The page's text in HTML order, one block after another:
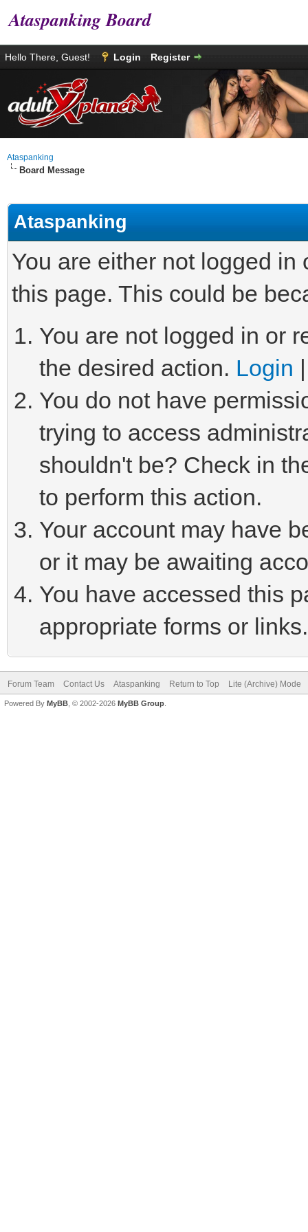
Ataspanking Board
Hello There, Guest! Login Register
Ataspanking
Board Message
Ataspanking
You are either not logged
this page. This could be
You are not logged in or
the desired action. Login
You do not have
trying to access
shouldn't be? Check in
to perform this action.
Your account may have
or it may be awaiting
You have accessed this
appropriate forms or links.
Forum Team Contact Us Ataspanking Return to Top Lite (Archive) Mode
Powered By MyBB , © 2002-2026 MyBB Group